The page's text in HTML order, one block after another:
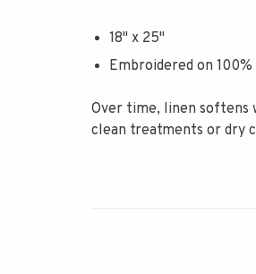
18" x 25"
Embroidered on
Over time, linen softens
clean treatments or dry